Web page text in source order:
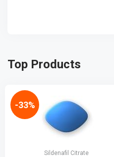
Top Products
Sildenafil Citrate
-33%